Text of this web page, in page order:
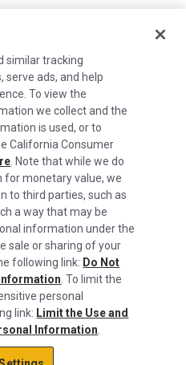
Personal Information
site to assist in
candidate experience
we store of our
more about your
page.
similar tracking
serve ads, and help
To view the
we collect and the
is used, or to
California Consumer
. Note that while we do
for monetary value, we
to third parties, such as
a way that may be
information under the
sale or sharing of your
following link: Do Not
. To limit the
personal
link: Limit the Use and
Information